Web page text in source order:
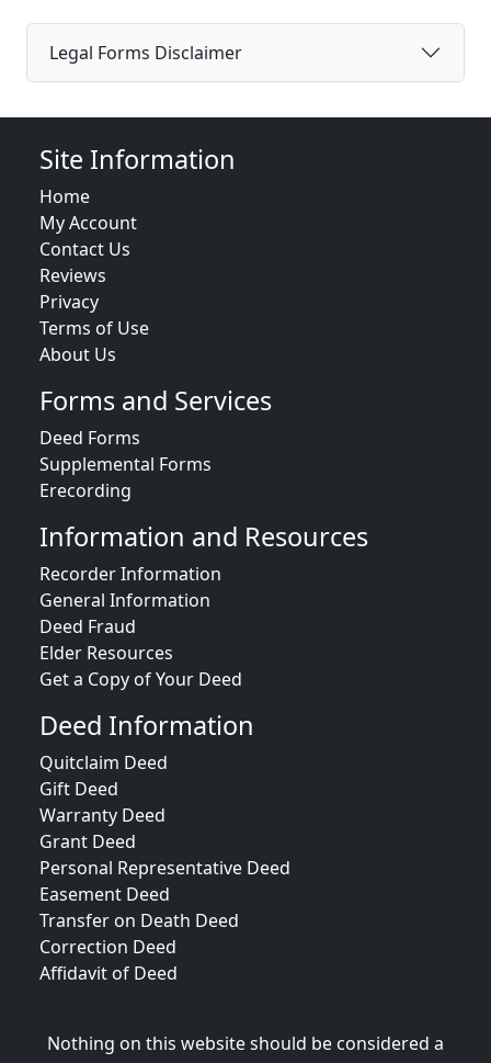
Legal Forms Disclaimer
Site Information
Home
My Account
Contact Us
Reviews
Privacy
Terms of Use
About Us
Forms and Services
Deed Forms
Supplemental Forms
Erecording
Information and Resources
Recorder Information
General Information
Deed Fraud
Elder Resources
Get a Copy of Your Deed
Deed Information
Quitclaim Deed
Gift Deed
Warranty Deed
Grant Deed
Personal Representative Deed
Easement Deed
Transfer on Death Deed
Correction Deed
Affidavit of Deed
Nothing on this website should be considered a